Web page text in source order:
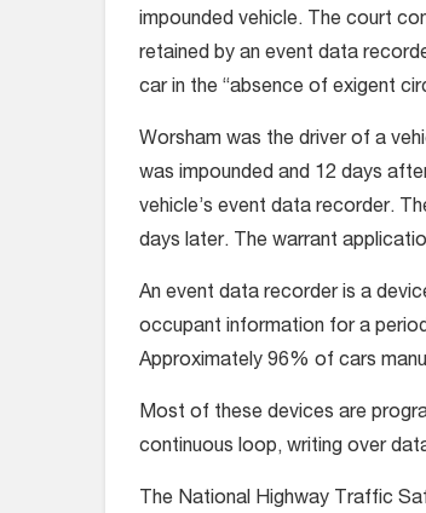
impounded vehicle. The court
retained by an event data
car in the “absence of exigent
Worsham was the driver of a
was impounded and 12 days
vehicle’s event data recorder.
days later. The warrant
An event data recorder is a
occupant information for a
Approximately 96% of cars
Most of these devices are
continuous loop, writing over
The National Highway Traffic